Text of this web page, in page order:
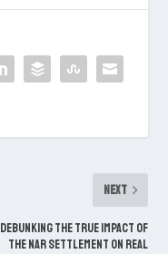
NEXT
Debunking The True Impact of
the NAR Settlement on Real